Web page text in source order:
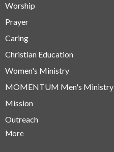
Worship
Prayer
Caring
Christian Education
Women's Ministry
MOMENTUM Men's Ministry
Mission
Outreach
More